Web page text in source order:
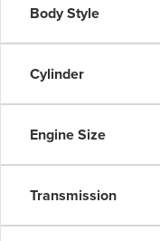
Body Style
Cylinder
Engine Size
Transmission